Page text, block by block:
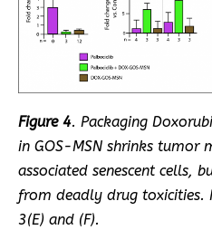
Figure 4. Packaging
in GOS-MSN shrinks tumor
associated senescent cells,
from deadly drug toxicities.
3(E) and (F).